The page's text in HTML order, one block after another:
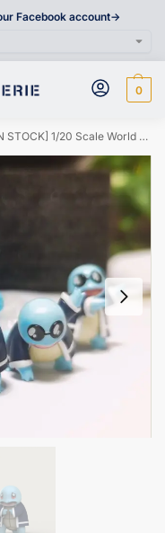
Facebook account->
0
1/20 Scale World Figure [OD & PIKA] – Squirtle